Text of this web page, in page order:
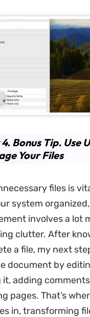
Bonus Tip. Use
Your Files
files is
system
involves a lot
clutter. After
a file, my next
document by
adding
pages. That’s
in, transforming